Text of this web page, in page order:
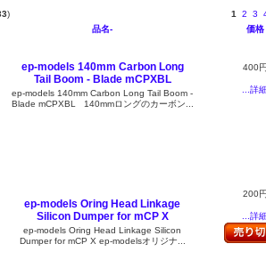
) 1 2 3
品名- 価格
ep-models 140mm Carbon Long
Tail Boom - Blade mCPXBL
ep-models 140mm Carbon Long Tail Boom -
Blade mCPXBL 140mmロングのカーボン...
400
...詳
ep-models Oring Head Linkage
Silicon Dumper for mCP X
ep-models Oring Head Linkage Silicon
Dumper for mCP X ep-modelsオリジナ...
200
...詳